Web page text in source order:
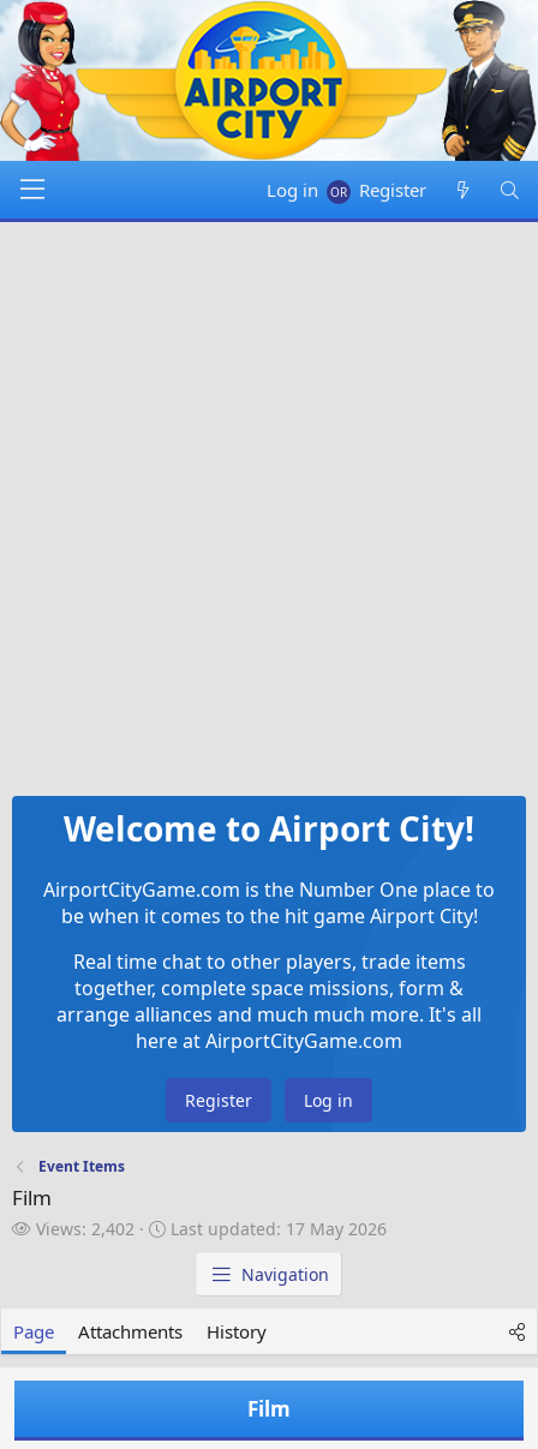
Log in Register
Welcome to Airport City!
AirportCityGame.com is the Number One place to
be when it comes to the hit game Airport City!
Real time chat to other players, trade items
together, complete space missions, form &
arrange alliances and much much more. It's all
here at AirportCityGame.com
Register Log in
Event Items
Film
V
Views: 2,402
L
p
a
e
Last updated: 17 May 2026
Navigation
Page Attachments History
Film